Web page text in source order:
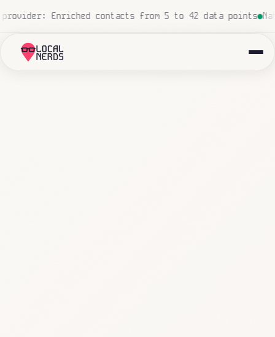
zero human touch Local insurance agency: 847